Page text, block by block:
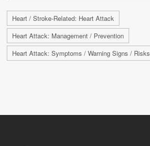
Heart / Stroke-Related: Heart Attack
Heart Attack: Management / Prevention
Heart Attack: Symptoms / Warning Signs / Risks